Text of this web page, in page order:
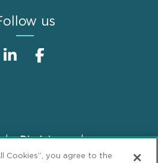
us
Disclaimer
GDPR Privacy Notice
Cookies”, you agree to the